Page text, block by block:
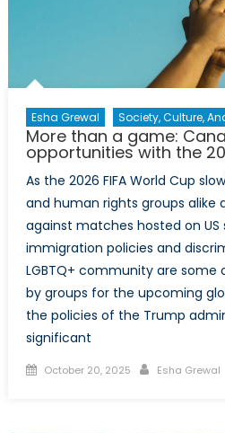
Esha Grewal Society, Culture,
More than a game:
opportunities with the
As the 2026 FIFA World Cup
and human rights groups alike
against matches hosted on US
immigration policies and
LGBTQ+ community are some
by groups for the upcoming
the policies of the Trump
significant
Posted
October 20, 2025 Author
Esha Grewal